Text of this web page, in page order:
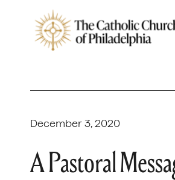
December 3, 2020
A Pastoral